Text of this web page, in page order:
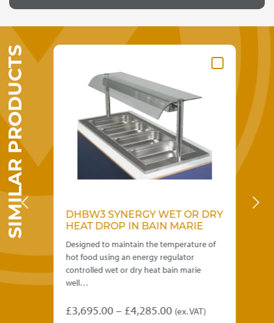
SIMILAR PRODUCTS
DHBW3 SYNERGY WET OR DRY
HEAT DROP IN BAIN MARIE
Designed to maintain the temperature of
hot food using an energy regulator
controlled wet or dry heat bain marie
well…
£3,695.00–£4,285.00Price
(ex. VAT)